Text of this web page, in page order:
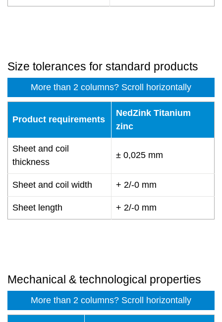
Size tolerances for standard products
More than 2 columns? Scroll horizontally
Product requirements
NedZink Titanium
zinc
Sheet and coil
thickness
± 0,025 mm
Sheet and coil width + 2/-0 mm
Sheet length + 2/-0 mm
Mechanical & technological properties
More than 2 columns? Scroll horizontally